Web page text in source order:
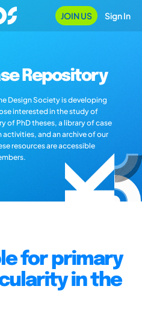
JOIN US Sign In
Repository
Design Society is developing
interested in the study of
of PhD theses, a library of case
and an archive of our
resources are accessible
for primary
in the